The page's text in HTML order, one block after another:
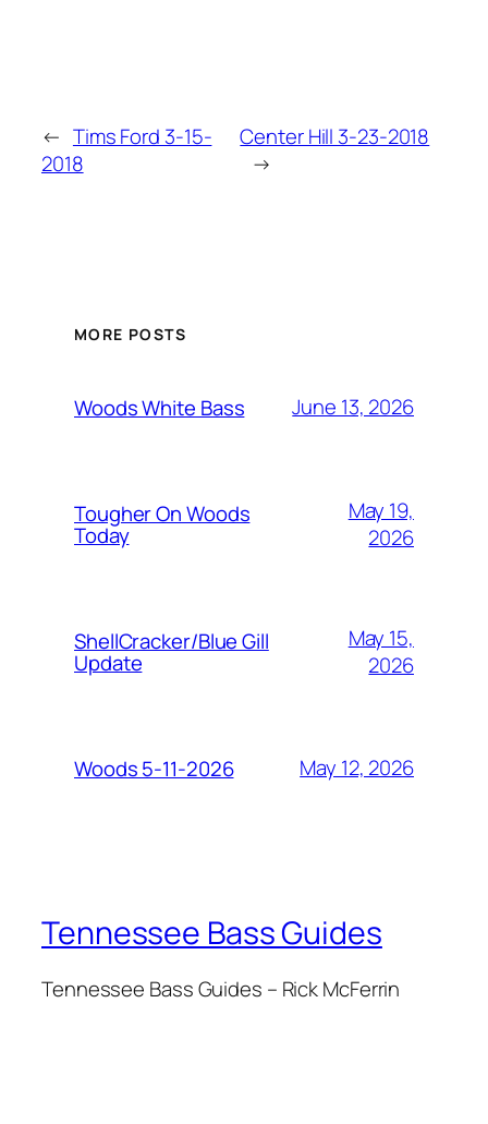
← Tims Ford 3-15-
2018
Center Hill 3-23-2018
→
MORE POSTS
Woods White Bass June 13, 2026
Tougher On Woods
Today
May 19,
2026
ShellCracker/Blue Gill
Update
May 15,
2026
Woods 5-11-2026 May 12, 2026
Tennessee Bass Guides
Tennessee Bass Guides – Rick McFerrin